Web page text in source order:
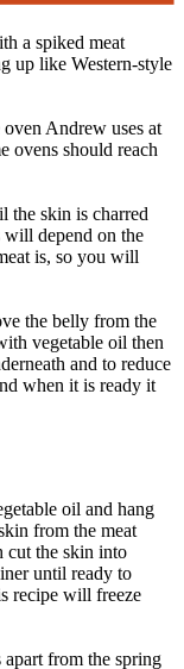
a spiked meat
up like Western-style
Andrew uses at
ovens should reach
the skin is charred
will depend on the
is, so you will
the belly from the
vegetable oil then
and to reduce
when it is ready it
oil and hang
from the meat
cut the skin into
until ready to
recipe will freeze
from the spring